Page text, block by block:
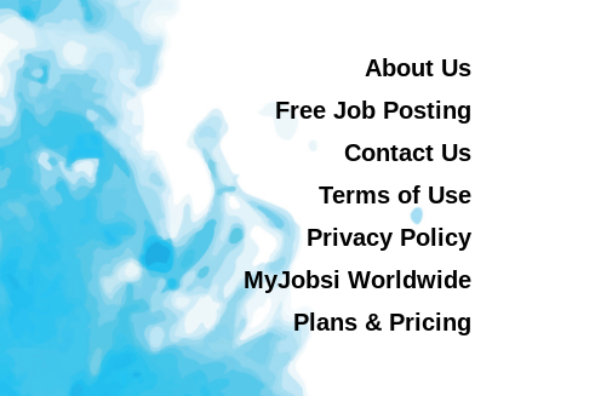
About Us
Free Job Posting
Contact Us
Terms of Use
Privacy Policy
MyJobsi Worldwide
Plans & Pricing